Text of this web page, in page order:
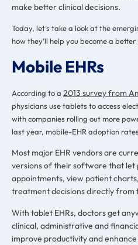
make better clinical decisions.
Today, let’s take a look at the
how they’ll help you become a
Mobile EHRs
According to a 2013 survey from
physicians use tablets to access
with companies rolling out more
last year, mobile-EHR adoption
Most major EHR vendors are
versions of their software that let
appointments, view patient
treatment decisions directly from
With tablet EHRs, doctors get
clinical, administrative and
improve productivity and